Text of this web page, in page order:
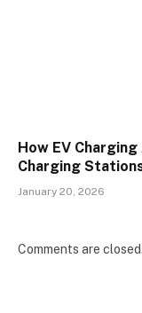
How EV
Charging
January 20, 2026
Comments are closed.